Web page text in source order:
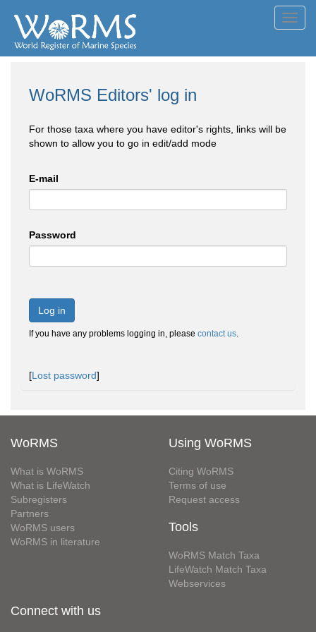
WoRMS Editors' log in
For those taxa where you have editor's rights, links will be
shown to allow you to go in edit/add mode
E-mail
Password
Log in
If you have any problems logging in, please contact us.
[Lost password]
WoRMS
What is WoRMS
What is LifeWatch
Subregisters
Partners
WoRMS users
WoRMS in literature
Using WoRMS
Citing WoRMS
Terms of use
Request access
Tools
WoRMS Match Taxa
LifeWatch Match Taxa
Webservices
Connect with us